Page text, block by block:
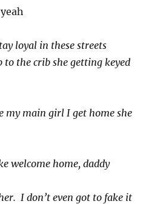
loyal in these streets
to the crib she getting keyed
my main girl I get home she
welcome home, daddy
I don’t even got to fake it